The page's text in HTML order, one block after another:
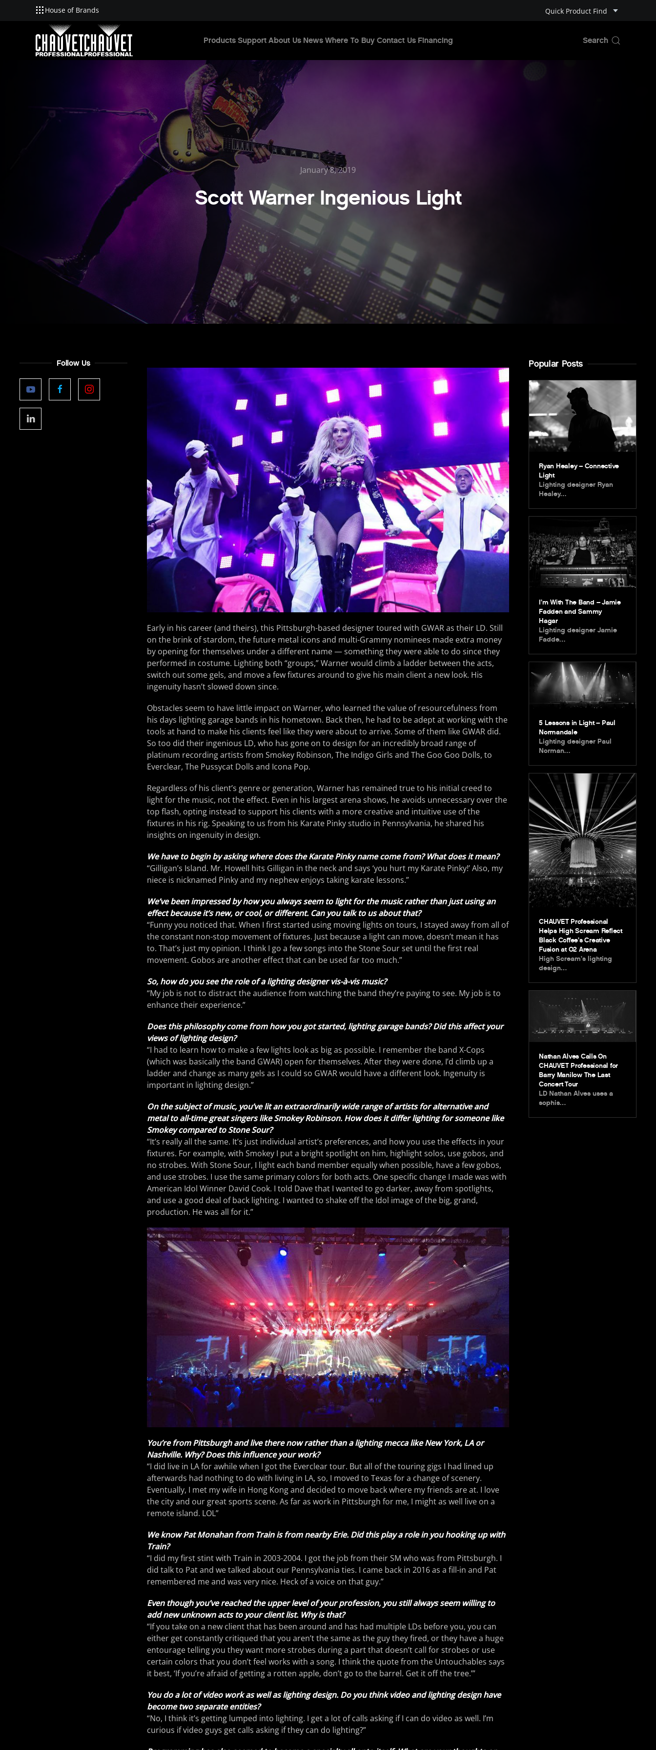
Skip to main content
House of Brands Quick Product Find
Products Support About Us News Where To Buy Contact Us Financing
January 8, 2019
Scott Warner Ingenious Light
Follow Us
Early in his career (and theirs), this Pittsburgh-based designer toured with GWAR as their LD. Still
on the brink of stardom, the future metal icons and multi-Grammy nominees made extra money
by opening for themselves under a different name — something they were able to do since they
performed in costume. Lighting both “groups,” Warner would climb a ladder between the acts,
switch out some gels, and move a few fixtures around to give his main client a new look. His
ingenuity hasn’t slowed down since.
Obstacles seem to have little impact on Warner, who learned the value of resourcefulness from
his days lighting garage bands in his hometown. Back then, he had to be adept at working with the
tools at hand to make his clients feel like they were about to arrive. Some of them like GWAR did.
So too did their ingenious LD, who has gone on to design for an incredibly broad range of
platinum recording artists from Smokey Robinson, The Indigo Girls and The Goo Goo Dolls, to
Everclear, The Pussycat Dolls and Icona Pop.
Regardless of his client’s genre or generation, Warner has remained true to his initial creed to
light for the music, not the effect. Even in his largest arena shows, he avoids unnecessary over the
top flash, opting instead to support his clients with a more creative and intuitive use of the
fixtures in his rig. Speaking to us from his Karate Pinky studio in Pennsylvania, he shared his
insights on ingenuity in design.
We have to begin by asking where does the Karate Pinky name come from? What does it mean?
“Gilligan’s Island. Mr. Howell hits Gilligan in the neck and says ‘you hurt my Karate Pinky!’ Also, my
niece is nicknamed Pinky and my nephew enjoys taking karate lessons.”
We’ve been impressed by how you always seem to light for the music rather than just using an
effect because it’s new, or cool, or different. Can you talk to us about that?
“Funny you noticed that. When I first started using moving lights on tours, I stayed away from all of
the constant non-stop movement of fixtures. Just because a light can move, doesn’t mean it has
to. That’s just my opinion. I think I go a few songs into the Stone Sour set until the first real
movement. Gobos are another effect that can be used far too much.”
So, how do you see the role of a lighting designer vis-à-vis music?
“My job is not to distract the audience from watching the band they’re paying to see. My job is to
enhance their experience.”
Does this philosophy come from how you got started, lighting garage bands? Did this affect your
views of lighting design?
“I had to learn how to make a few lights look as big as possible. I remember the band X-Cops
(which was basically the band GWAR) open for themselves. After they were done, I’d climb up a
ladder and change as many gels as I could so GWAR would have a different look. Ingenuity is
important in lighting design.”
On the subject of music, you’ve lit an extraordinarily wide range of artists for alternative and
metal to all-time great singers like Smokey Robinson. How does it differ lighting for someone like
Smokey compared to Stone Sour?
“It’s really all the same. It’s just individual artist’s preferences, and how you use the effects in your
fixtures. For example, with Smokey I put a bright spotlight on him, highlight solos, use gobos, and
no strobes. With Stone Sour, I light each band member equally when possible, have a few gobos,
and use strobes. I use the same primary colors for both acts. One specific change I made was with
American Idol Winner David Cook. I told Dave that I wanted to go darker, away from spotlights,
and use a good deal of back lighting. I wanted to shake off the Idol image of the big, grand,
production. He was all for it.”
You’re from Pittsburgh and live there now rather than a lighting mecca like New York, LA or
Nashville. Why? Does this influence your work?
“I did live in LA for awhile when I got the Everclear tour. But all of the touring gigs I had lined up
afterwards had nothing to do with living in LA, so, I moved to Texas for a change of scenery.
Eventually, I met my wife in Hong Kong and decided to move back where my friends are at. I love
the city and our great sports scene. As far as work in Pittsburgh for me, I might as well live on a
remote island. LOL”
We know Pat Monahan from Train is from nearby Erie. Did this play a role in you hooking up with
Train?
“I did my first stint with Train in 2003-2004. I got the job from their SM who was from Pittsburgh. I
did talk to Pat and we talked about our Pennsylvania ties. I came back in 2016 as a fill-in and Pat
remembered me and was very nice. Heck of a voice on that guy.”
Even though you’ve reached the upper level of your profession, you still always seem willing to
add new unknown acts to your client list. Why is that?
“If you take on a new client that has been around and has had multiple LDs before you, you can
either get constantly critiqued that you aren’t the same as the guy they fired, or they have a huge
entourage telling you they want more strobes during a part that doesn’t call for strobes or use
certain colors that you don’t feel works with a song. I think the quote from the Untouchables says
it best, ‘If you’re afraid of getting a rotten apple, don’t go to the barrel. Get it off the tree.’”
You do a lot of video work as well as lighting design. Do you think video and lighting design have
become two separate entities?
“No, I think it’s getting lumped into lighting. I get a lot of calls asking if I can do video as well. I’m
curious if video guys get calls asking if they can do lighting?”
Popular Posts
Ryan Healey – Connective
Light
Lighting designer Ryan
Healey…
I’m With The Band – Jamie
Fadden and Sammy
Hagar
Lighting designer Jamie
Fadde…
5 Lessons in Light – Paul
Normandale
Lighting designer Paul
Norman…
CHAUVET Professional
Helps High Scream Reflect
Black Coffee’s Creative
Fusion at O2 Arena
High Scream’s lighting
design…
Nathan Alves Calls On
CHAUVET Professional for
Barry Manilow The Last
Concert Tour
LD Nathan Alves uses a
sophis…